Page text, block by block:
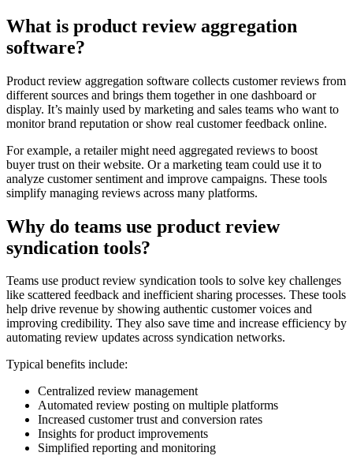
What is product review aggregation
software?
Product review aggregation software collects customer reviews from
different sources and brings them together in one dashboard or
display. It’s mainly used by marketing and sales teams who want to
monitor brand reputation or show real customer feedback online.
For example, a retailer might need aggregated reviews to boost
buyer trust on their website. Or a marketing team could use it to
analyze customer sentiment and improve campaigns. These tools
simplify managing reviews across many platforms.
Why do teams use product review
syndication tools?
Teams use product review syndication tools to solve key challenges
like scattered feedback and inefficient sharing processes. These tools
help drive revenue by showing authentic customer voices and
improving credibility. They also save time and increase efficiency by
automating review updates across syndication networks.
Typical benefits include:
Centralized review management
Automated review posting on multiple platforms
Increased customer trust and conversion rates
Insights for product improvements
Simplified reporting and monitoring